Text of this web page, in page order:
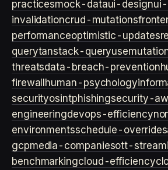
practicesmock-dataui-design
invalidationcrud-mutations
performanceoptimistic-updates
querytanstack-query
threatsdata-breach-prevention
firewall human-psychology
securityosintphishingsecurity-
engineeringdevops-efficiency
environmentsschedule-overrides
gcpmedia-companiesott-
benchmarkingcloud-efficiency